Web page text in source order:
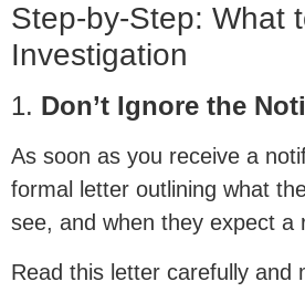
Step-by-Step: What
Investigation
1. Don’t Ignore the
As soon as you receive a
formal letter outlining what
see, and when they expect a
Read this letter carefully and